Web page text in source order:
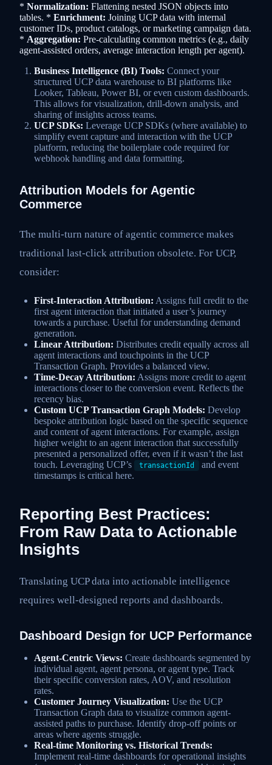
* Normalization: Flattening nested JSON objects into
tables. * Enrichment: Joining UCP data with internal
customer IDs, product catalogs, or marketing campaign data.
* Aggregation: Pre-calculating common metrics (e.g., daily
agent-assisted orders, average interaction length per agent).
Business Intelligence (BI) Tools: Connect your
structured UCP data warehouse to BI platforms like
Looker, Tableau, Power BI, or even custom dashboards.
This allows for visualization, drill-down analysis, and
sharing of insights across teams.
UCP SDKs: Leverage UCP SDKs (where available) to
simplify event capture and interaction with the UCP
platform, reducing the boilerplate code required for
webhook handling and data formatting.
Attribution Models for Agentic
Commerce
The multi-turn nature of agentic commerce makes
traditional last-click attribution obsolete. For UCP,
consider:
First-Interaction Attribution: Assigns full credit to the
first agent interaction that initiated a user’s journey
towards a purchase. Useful for understanding demand
generation.
Linear Attribution: Distributes credit equally across all
agent interactions and touchpoints in the UCP
Transaction Graph. Provides a balanced view.
Time-Decay Attribution: Assigns more credit to agent
interactions closer to the conversion event. Reflects the
recency bias.
Custom UCP Transaction Graph Models: Develop
bespoke attribution logic based on the specific sequence
and content of agent interactions. For example, assign
higher weight to an agent interaction that successfully
presented a personalized offer, even if it wasn’t the last
touch. Leveraging UCP’s
transactionId
and event
timestamps is critical here.
Reporting Best Practices:
From Raw Data to Actionable
Insights
Translating UCP data into actionable intelligence
requires well-designed reports and dashboards.
Dashboard Design for UCP Performance
Agent-Centric Views: Create dashboards segmented by
individual agent, agent persona, or agent type. Track
their specific conversion rates, AOV, and resolution
rates.
Customer Journey Visualization: Use the UCP
Transaction Graph data to visualize common agent-
assisted paths to purchase. Identify drop-off points or
areas where agents struggle.
Real-time Monitoring vs. Historical Trends:
Implement real-time dashboards for operational insights